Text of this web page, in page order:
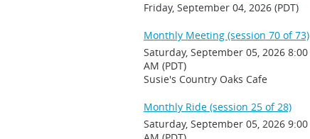
Friday, September 04, 2026 (PDT)
Monthly Meeting (session 70 of 73)
Saturday, September 05, 2026 8:00
AM (PDT)
Susie's Country Oaks Cafe
Monthly Ride (session 25 of 28)
Saturday, September 05, 2026 9:00